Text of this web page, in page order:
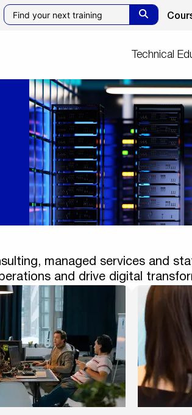
Technical
managed services and
and drive digital